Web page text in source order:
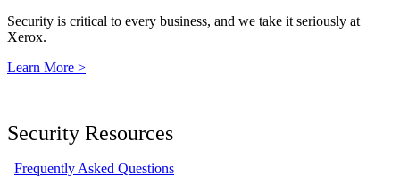
Security is critical to every business, and we take it seriously at
Xerox.
Learn More >
Security Resources
Frequently Asked Questions